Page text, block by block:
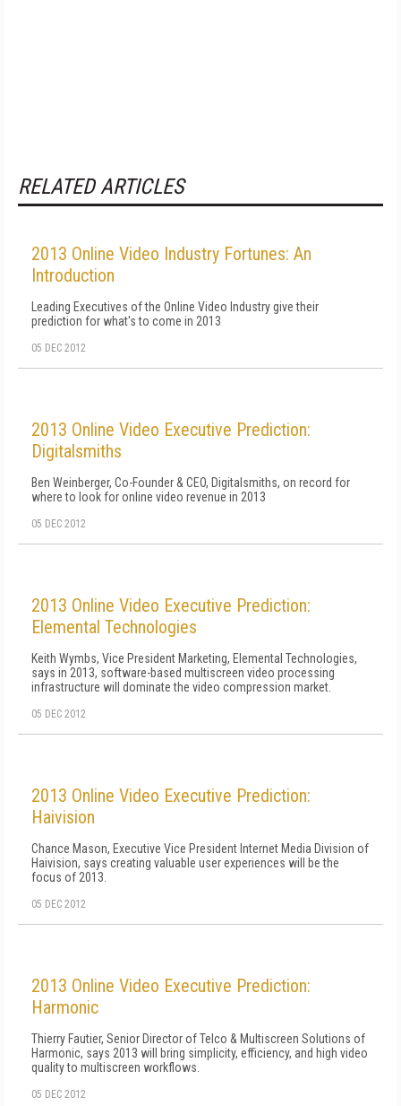
RELATED ARTICLES
2013 Online Video Industry Fortunes: An
Introduction
Leading Executives of the Online Video Industry give their
prediction for what's to come in 2013
05 DEC 2012
2013 Online Video Executive Prediction:
Digitalsmiths
Ben Weinberger, Co-Founder & CEO, Digitalsmiths, on record for
where to look for online video revenue in 2013
05 DEC 2012
2013 Online Video Executive Prediction:
Elemental Technologies
Keith Wymbs, Vice President Marketing, Elemental Technologies,
says in 2013, software-based multiscreen video processing
infrastructure will dominate the video compression market.
05 DEC 2012
2013 Online Video Executive Prediction:
Haivision
Chance Mason, Executive Vice President Internet Media Division of
Haivision, says creating valuable user experiences will be the
focus of 2013.
05 DEC 2012
2013 Online Video Executive Prediction:
Harmonic
Thierry Fautier, Senior Director of Telco & Multiscreen Solutions of
Harmonic, says 2013 will bring simplicity, efficiency, and high video
quality to multiscreen workflows.
05 DEC 2012